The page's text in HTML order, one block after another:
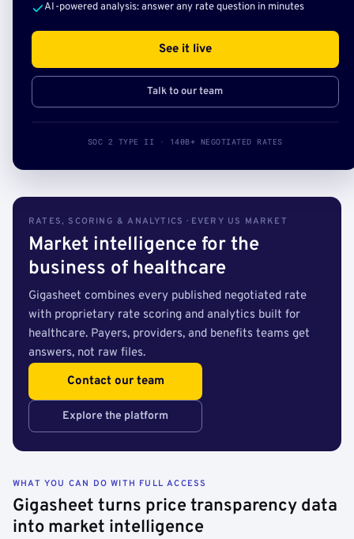
AI-powered analysis: answer any rate question in minutes
See it live
Talk to our team
SOC 2 TYPE II · 140B+ NEGOTIATED RATES
RATES, SCORING & ANALYTICS · EVERY US MARKET
Market intelligence for the
business of healthcare
Gigasheet combines every published negotiated rate
with proprietary rate scoring and analytics built for
healthcare. Payers, providers, and benefits teams get
answers, not raw files.
Contact our team
Explore the platform
WHAT YOU CAN DO WITH FULL ACCESS
Gigasheet turns price transparency data
into market intelligence